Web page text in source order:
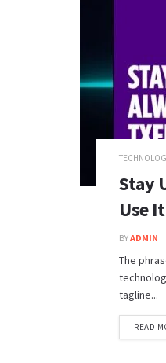
Stay
Use
BYADMIN
The
tagline...
READ